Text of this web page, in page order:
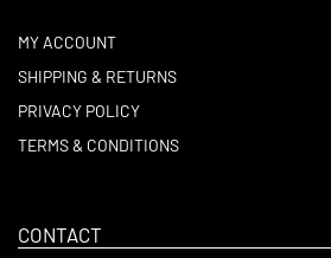
MY ACCOUNT
SHIPPING & RETURNS
PRIVACY POLICY
TERMS & CONDITIONS
CONTACT